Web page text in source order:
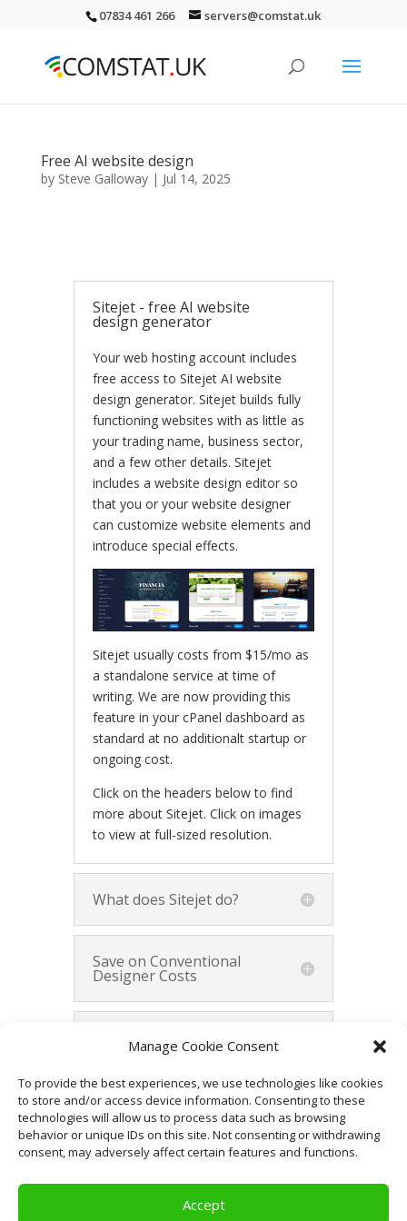
Manage Cookie Consent
To provide the best experiences, we use technologies like cookies
to store and/or access device information. Consenting to these
technologies will allow us to process data such as browsing
behavior or unique IDs on this site. Not consenting or withdrawing
consent, may adversely affect certain features and functions.
Accept
07834 461 266 servers@comstat.uk
Free AI website design
by Steve Galloway| Jul 14, 2025
Sitejet - free AI website
design generator
Your web hosting account includes
free access to Sitejet AI website
design generator. Sitejet builds fully
functioning websites with as little as
your trading name, business sector,
and a few other details. Sitejet
includes a website design editor so
that you or your website designer
can customize website elements and
introduce special effects.
Sitejet usually costs from $15/mo as
a standalone service at time of
writing. We are now providing this
feature in your cPanel dashboard as
standard at no additionalt startup or
ongoing cost.
Click on the headers below to find
more about Sitejet. Click on images
to view at full-sized resolution.
What does Sitejet do?
Save on Conventional
Designer Costs
Demonstrate Your Vision
to Website Designers
Summary